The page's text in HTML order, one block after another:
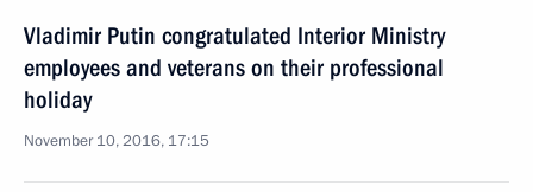
Vladimir Putin congratulated Interior Ministry
employees and veterans on their professional
holiday
November 10, 2016, 17:15